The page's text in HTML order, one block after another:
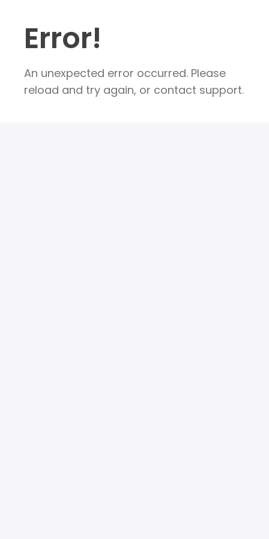
Error!
An unexpected error occurred. Please
reload and try again, or contact support.